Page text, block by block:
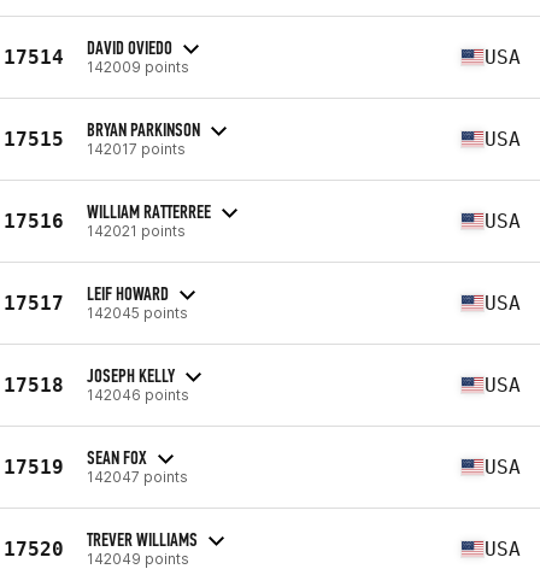
17514 DAVID OVIEDO
142009 points USA
17515 BRYAN PARKINSON
142017 points USA
17516 WILLIAM RATTERREE
142021 points USA
17517 LEIF HOWARD
142045 points USA
17518 JOSEPH KELLY
142046 points USA
17519 SEAN FOX
142047 points USA
17520 TREVER WILLIAMS
142049 points USA